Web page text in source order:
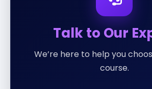
Talk to Our
We’re here to help you
course.